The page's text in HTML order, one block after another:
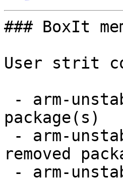
### BoxIt
User strit
package(s)
removed